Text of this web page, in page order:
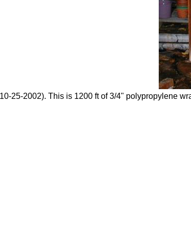
25-2002). This is 1200 ft of 3/4" polypropylene